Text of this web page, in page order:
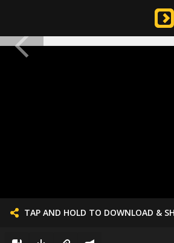
TAP AND HOLD TO DOWNLOAD &